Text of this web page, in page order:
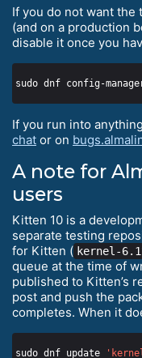
If you do not want the
(and on a production
disable it once you
If you run into
chat or on
A note for
users
Kitten 10 is a
separate testing
for Kitten ( kernel-
queue at the time of
published to Kitten’s
post and push the
completes. When it
sudo dnf update